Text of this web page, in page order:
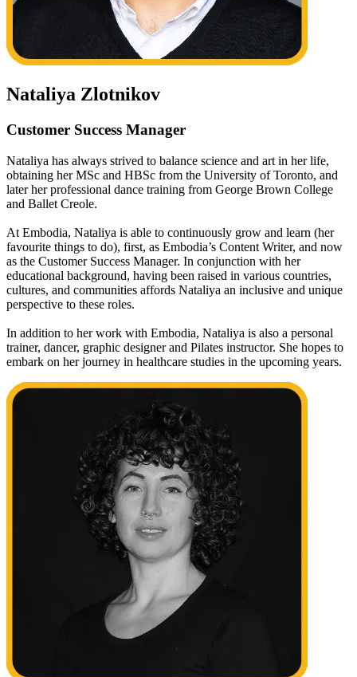
Nataliya Zlotnikov
Customer Success Manager
Nataliya has always strived to balance science and art in her life,
obtaining her MSc and HBSc from the University of Toronto, and
later her professional dance training from George Brown College
and Ballet Creole.
At Embodia, Nataliya is able to continuously grow and learn (her
favourite things to do), first, as Embodia’s Content Writer, and now
as the Customer Success Manager. In conjunction with her
educational background, having been raised in various countries,
cultures, and communities affords Nataliya an inclusive and unique
perspective to these roles.
In addition to her work with Embodia, Nataliya is also a personal
trainer, dancer, graphic designer and Pilates instructor. She hopes to
embark on her journey in healthcare studies in the upcoming years.